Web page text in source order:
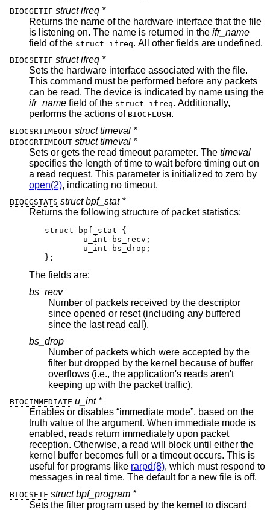
BIOCGETIF struct ifreq *
Returns the name of the hardware interface that the file
is listening on. The name is returned in the ifr_name
field of the struct ifreq. All other fields are undefined.
BIOCSETIF struct ifreq *
Sets the hardware interface associated with the file.
This command must be performed before any packets
can be read. The device is indicated by name using the
ifr_name field of the struct ifreq. Additionally,
performs the actions of BIOCFLUSH.
BIOCSRTIMEOUT struct timeval *
BIOCGRTIMEOUT struct timeval *
Sets or gets the read timeout parameter. The timeval
specifies the length of time to wait before timing out on
a read request. This parameter is initialized to zero by
open(2), indicating no timeout.
BIOCGSTATS struct bpf_stat *
Returns the following structure of packet statistics:
struct bpf_stat {
	u_int bs_recv;
	u_int bs_drop;
};
The fields are:
bs_recv
Number of packets received by the descriptor
since opened or reset (including any buffered
since the last read call).
bs_drop
Number of packets which were accepted by the
filter but dropped by the kernel because of buffer
overflows (i.e., the application's reads aren't
keeping up with the packet traffic).
BIOCIMMEDIATE u_int *
Enables or disables “immediate mode”, based on the
truth value of the argument. When immediate mode is
enabled, reads return immediately upon packet
reception. Otherwise, a read will block until either the
kernel buffer becomes full or a timeout occurs. This is
useful for programs like rarpd(8), which must respond to
messages in real time. The default for a new file is off.
BIOCSETF struct bpf_program *
Sets the filter program used by the kernel to discard